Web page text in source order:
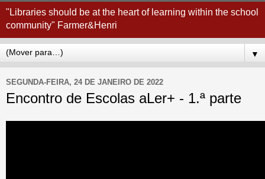
"Libraries should be at the heart of learning within the school
community" Farmer&Henri
▼
SEGUNDA-FEIRA, 24 DE JANEIRO DE 2022
Encontro de Escolas aLer+ - 1.ª parte